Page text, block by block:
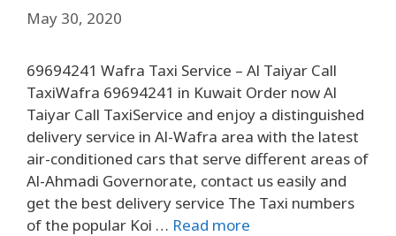
May 30, 2020
69694241 Wafra Taxi Service – Al Taiyar Call
TaxiWafra 69694241 in Kuwait Order now Al
Taiyar Call TaxiService and enjoy a distinguished
delivery service in Al-Wafra area with the latest
air-conditioned cars that serve different areas of
Al-Ahmadi Governorate, contact us easily and
get the best delivery service The Taxi numbers
of the popular Koi … Read more